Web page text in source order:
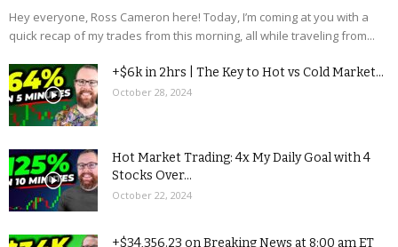
Hey everyone, Ross Cameron here! Today, I’m coming at you with a
quick recap of my trades from this morning, all while traveling from...
+$6k in 2hrs | The Key to Hot vs Cold Market...
October 28, 2024
Hot Market Trading: 4x My Daily Goal with 4
Stocks Over...
October 22, 2024
+$34,356.23 on Breaking News at 8:00 am ET